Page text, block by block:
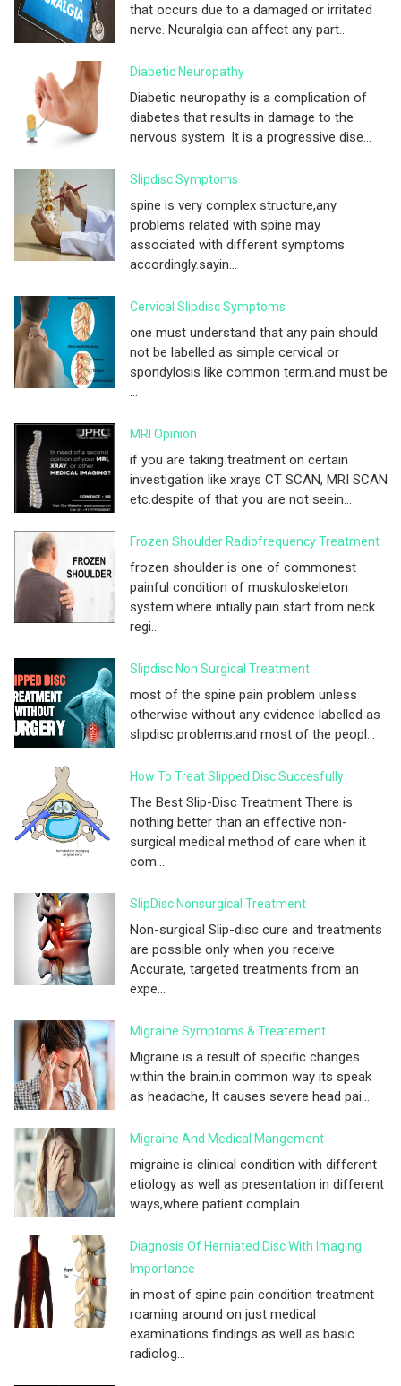
that occurs due to a damaged or irritated
nerve. Neuralgia can affect any part...
Diabetic Neuropathy
Diabetic neuropathy is a complication of
diabetes that results in damage to the
nervous system. It is a progressive dise...
Slipdisc Symptoms
spine is very complex structure,any
problems related with spine may
associated with different symptoms
accordingly.sayin...
Cervical Slipdisc Symptoms
one must understand that any pain should
not be labelled as simple cervical or
spondylosis like common term.and must be
...
MRI Opinion
if you are taking treatment on certain
investigation like xrays CT SCAN, MRI SCAN
etc.despite of that you are not seein...
Frozen Shoulder Radiofrequency Treatment
frozen shoulder is one of commonest
painful condition of muskuloskeleton
system.where intially pain start from neck
regi...
Slipdisc Non Surgical Treatment
most of the spine pain problem unless
otherwise without any evidence labelled as
slipdisc problems.and most of the peopl...
How To Treat Slipped Disc Succesfully
The Best Slip-Disc Treatment There is
nothing better than an effective non-
surgical medical method of care when it
com...
SlipDisc Nonsurgical Treatment
Non-surgical Slip-disc cure and treatments
are possible only when you receive
Accurate, targeted treatments from an
expe...
Migraine Symptoms & Treatement
Migraine is a result of specific changes
within the brain.in common way its speak
as headache, It causes severe head pai...
Migraine And Medical Mangement
migraine is clinical condition with different
etiology as well as presentation in different
ways,where patient complain...
Diagnosis Of Herniated Disc With Imaging
Importance
in most of spine pain condition treatment
roaming around on just medical
examinations findings as well as basic
radiolog...